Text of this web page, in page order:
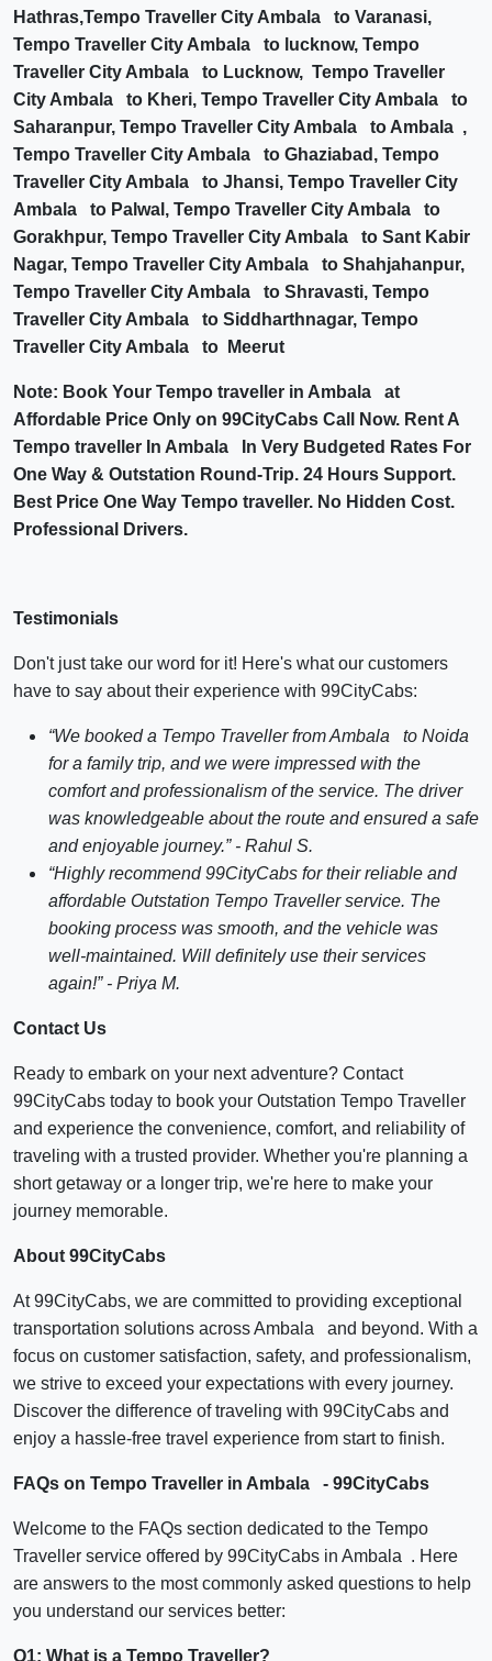
Hathras,Tempo Traveller City Ambala to Varanasi,
Tempo Traveller City Ambala to lucknow, Tempo
Traveller City Ambala to Lucknow, Tempo Traveller
City Ambala to Kheri, Tempo Traveller City Ambala to
Saharanpur, Tempo Traveller City Ambala to Ambala ,
Tempo Traveller City Ambala to Ghaziabad, Tempo
Traveller City Ambala to Jhansi, Tempo Traveller City
Ambala to Palwal, Tempo Traveller City Ambala to
Gorakhpur, Tempo Traveller City Ambala to Sant Kabir
Nagar, Tempo Traveller City Ambala to Shahjahanpur,
Tempo Traveller City Ambala to Shravasti, Tempo
Traveller City Ambala to Siddharthnagar, Tempo
Traveller City Ambala to Meerut
Note: Book Your Tempo traveller in Ambala at
Affordable Price Only on 99CityCabs Call Now. Rent A
Tempo traveller In Ambala In Very Budgeted Rates For
One Way & Outstation Round-Trip. 24 Hours Support.
Best Price One Way Tempo traveller. No Hidden Cost.
Professional Drivers.
Testimonials
Don't just take our word for it! Here's what our customers
have to say about their experience with 99CityCabs:
“We booked a Tempo Traveller from Ambala to Noida
for a family trip, and we were impressed with the
comfort and professionalism of the service. The driver
was knowledgeable about the route and ensured a safe
and enjoyable journey.” - Rahul S.
“Highly recommend 99CityCabs for their reliable and
affordable Outstation Tempo Traveller service. The
booking process was smooth, and the vehicle was
well-maintained. Will definitely use their services
again!” - Priya M.
Contact Us
Ready to embark on your next adventure? Contact
99CityCabs today to book your Outstation Tempo Traveller
and experience the convenience, comfort, and reliability of
traveling with a trusted provider. Whether you're planning a
short getaway or a longer trip, we're here to make your
journey memorable.
About 99CityCabs
At 99CityCabs, we are committed to providing exceptional
transportation solutions across Ambala and beyond. With a
focus on customer satisfaction, safety, and professionalism,
we strive to exceed your expectations with every journey.
Discover the difference of traveling with 99CityCabs and
enjoy a hassle-free travel experience from start to finish.
FAQs on Tempo Traveller in Ambala - 99CityCabs
Welcome to the FAQs section dedicated to the Tempo
Traveller service offered by 99CityCabs in Ambala . Here
are answers to the most commonly asked questions to help
you understand our services better:
Q1: What is a Tempo Traveller?